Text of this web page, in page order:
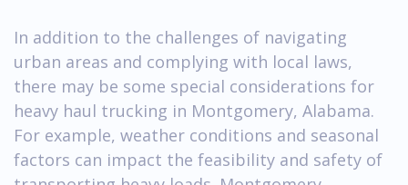
In addition to the challenges of navigating
urban areas and complying with local laws,
there may be some special considerations for
heavy haul trucking in Montgomery, Alabama.
For example, weather conditions and seasonal
factors can impact the feasibility and safety of